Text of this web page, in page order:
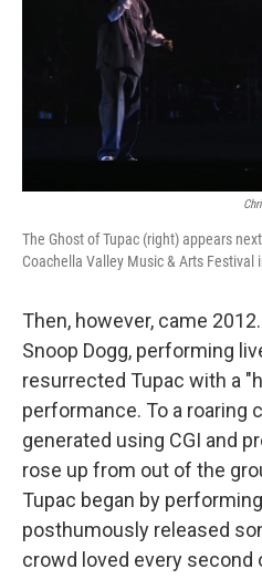
The Ghost of Tupac (right) appears
Coachella Valley Music & Arts Festival
Then, however, came
Snoop Dogg, performing
resurrected Tupac with a
performance. To a roaring
generated using CGI and
rose up from out of the
Tupac began by
posthumously released
crowd loved every second